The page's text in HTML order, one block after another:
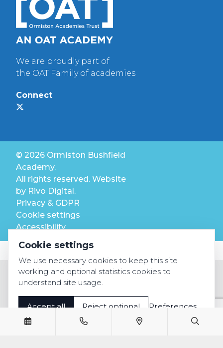
We are proudly part of
the OAT Family of academies
Connect
© 2026 Ormiston Bushfield
Academy.
All rights reserved. Website
by Rivo Digital.
Privacy & GDPR
Cookie settings
Accessibility
Cookie settings
We use necessary cookies to keep this site
working and optional statistics cookies to
understand site usage.
Accept all Reject optional Preferences